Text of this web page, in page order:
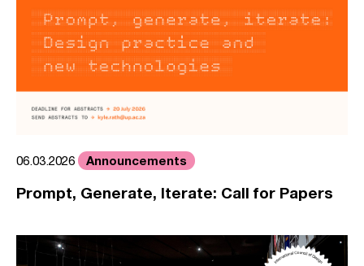
06.03.2026 Announcements
Prompt, Generate, Iterate: Call for Papers